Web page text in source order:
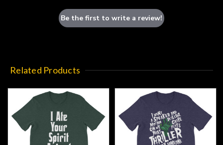
Be the first to write a review!
Related Products